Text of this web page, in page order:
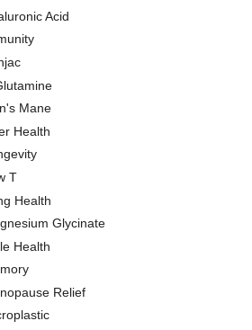
Acid
Mane
Health
T
Health
Glycinate
Health
Relief